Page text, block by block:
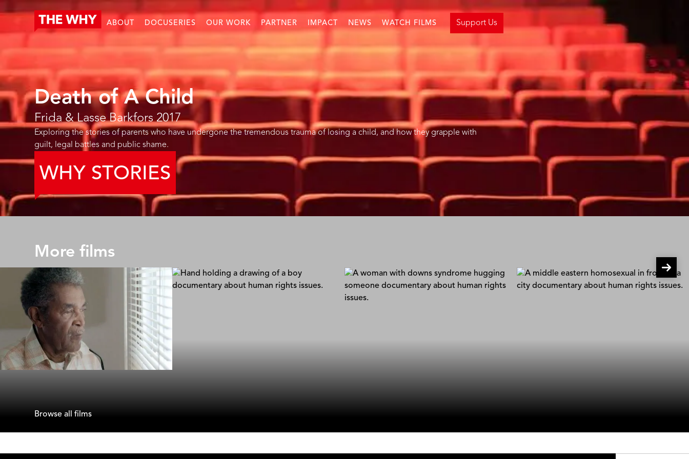
ABOUT DOCUSERIES OUR WORK PARTNER IMPACT NEWS WATCH FILMS Support Us
Death of A Child
Frida & Lasse Barkfors 2017
Exploring the stories of parents who have undergone the tremendous trauma of losing a child, and how they grapple with
guilt, legal battles and public shame.
WHY STORIES
More films
Lasse Barkfors & Frida Barkfors
Browse all films